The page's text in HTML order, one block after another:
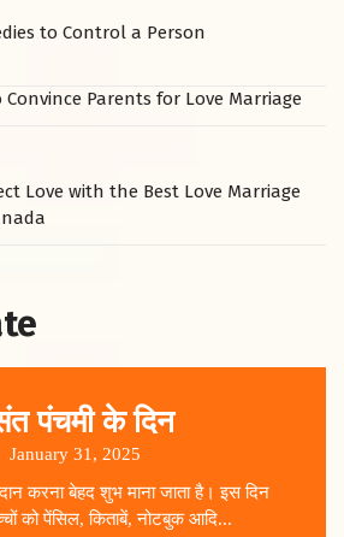
to Control a Person
Parents for Love Marriage
Love with the Best Love Marriage
पंचमी के दिन
January 31, 2025
करना बेहद शुभ माना जाता है। इस दिन
को पेंसिल, किताबें, नोटबुक आदि...